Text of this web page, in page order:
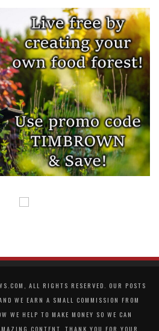
ALL RIGHTS RESERVED. OUR POSTS
WE EARN A SMALL COMMISSION FROM
WE HELP TO MAKE MONEY SO WE CAN
CONTENT. THANK YOU FOR YOUR